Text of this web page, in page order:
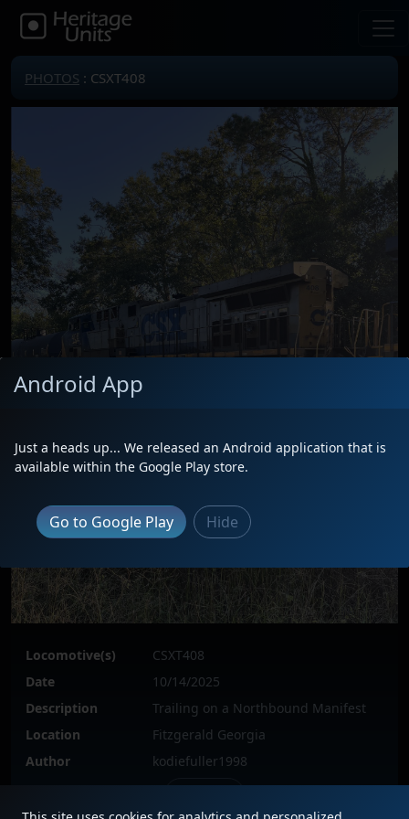
PHOTOS : CSXT408
Locomotive(s)
CSXT408
Date
10/14/2025
Description
Trailing on a Northbound Manifest
Location
Fitzgerald Georgia
Author
kodiefuller1998
Android App
Just a heads up... We released an Android application that is
available within the Google Play store.
Go to Google Play Hide